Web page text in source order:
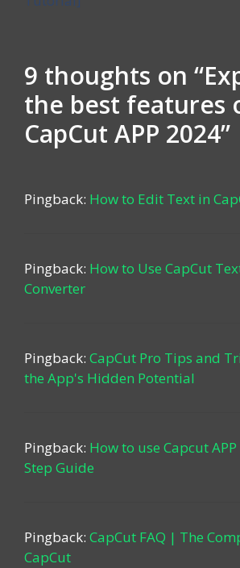
9 thoughts on
the best features
CapCut APP 2024”
Pingback: How to Edit Text in
Pingback: How to Use CapCut
Converter
Pingback: CapCut Pro Tips and
the App's Hidden Potential
Pingback: How to use Capcut
Step Guide
Pingback: CapCut FAQ | The
CapCut